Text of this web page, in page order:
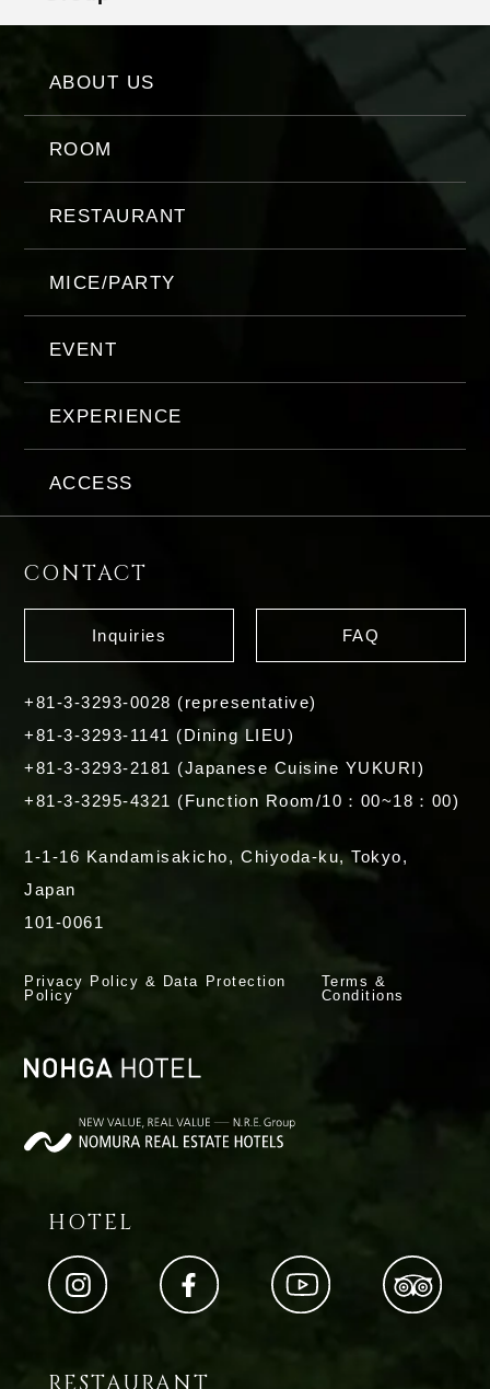
ABOUT US
ROOM
RESTAURANT
MICE/PARTY
EVENT
EXPERIENCE
ACCESS
CONTACT
Inquiries FAQ
+81-3-3293-0028 (representative)
+81-3-3293-1141 (Dining LIEU)
+81-3-3293-2181 (Japanese Cuisine YUKURI)
+81-3-3295-4321 (Function Room/10：00~18：00)
1-1-16 Kandamisakicho, Chiyoda-ku, Tokyo,
Japan
101-0061
Privacy Policy & Data Protection
Policy
Terms &
Conditions
HOTEL